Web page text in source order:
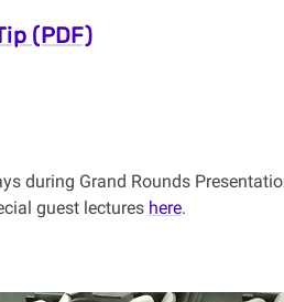
(PDF)
during Grand Rounds
guest lectures here.